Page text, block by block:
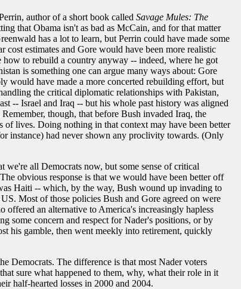
author of a short book called Savage Mules: The
that Obama isn't as bad as McCain, and for that matter
has a lot to learn, but Perrin could have made some
estimates and Gore would have been more realistic
to rebuild a country anyway -- indeed, where he got
is something one can argue many ways about: Gore
would have made a more concerted rebuilding effort, but
the critical diplomatic relationships with Pakistan,
-- Israel and Iraq -- but his whole past history was aligned
though, that before Bush invaded Iraq, the
lives. Doing nothing in that context may have been better
instance) had never shown any proclivity towards. (Only
we're all Democrats now, but some sense of critical
obvious response is that we would have been better off
Haiti -- which, by the way, Bush wound up invading to
Most of those policies Bush and Gore agreed on were
an alternative to America's increasingly hapless
some concern and respect for Nader's positions, or by
his gamble, then went meekly into retirement, quickly
Democrats. The difference is that most Nader voters
sure what happened to them, why, what their role in it
half-hearted losses in 2000 and 2004.